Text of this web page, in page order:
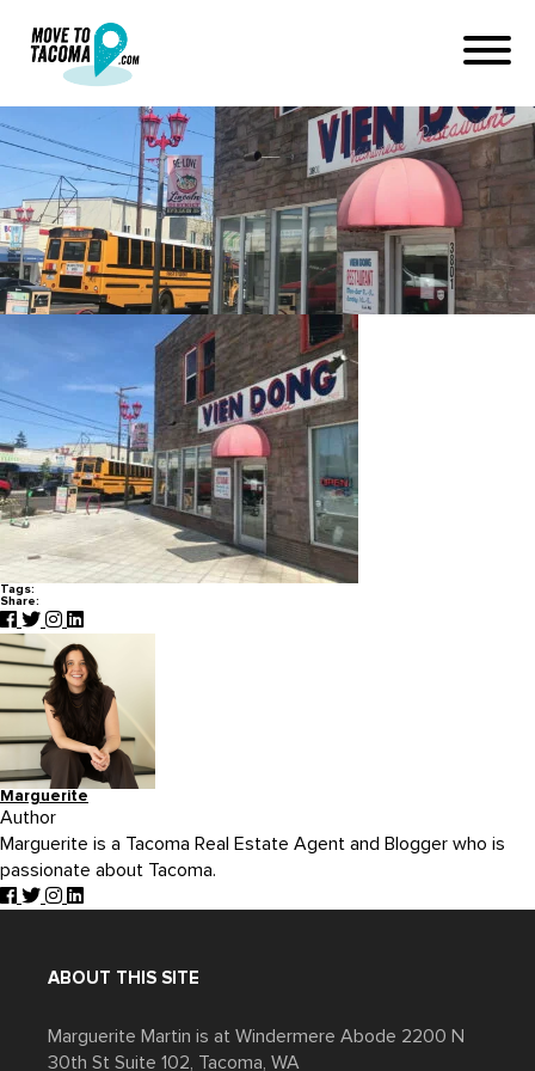
lincoln district tacoma vien
dong
July 2, 2019
in
Home
Blog
lincoln district tacoma vien dong
Tags:
Share:
Marguerite
Author
Marguerite is a Tacoma Real Estate Agent and Blogger who is
passionate about Tacoma.
ABOUT THIS SITE
Marguerite Martin is at Windermere Abode 2200 N
30th St Suite 102, Tacoma, WA